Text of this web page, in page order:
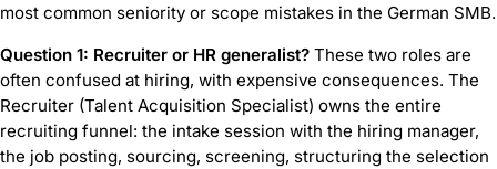
most common seniority or scope mistakes in the German SMB.
Question 1: Recruiter or HR generalist? These two roles are
often confused at hiring, with expensive consequences. The
Recruiter (Talent Acquisition Specialist) owns the entire
recruiting funnel: the intake session with the hiring manager,
the job posting, sourcing, screening, structuring the selection